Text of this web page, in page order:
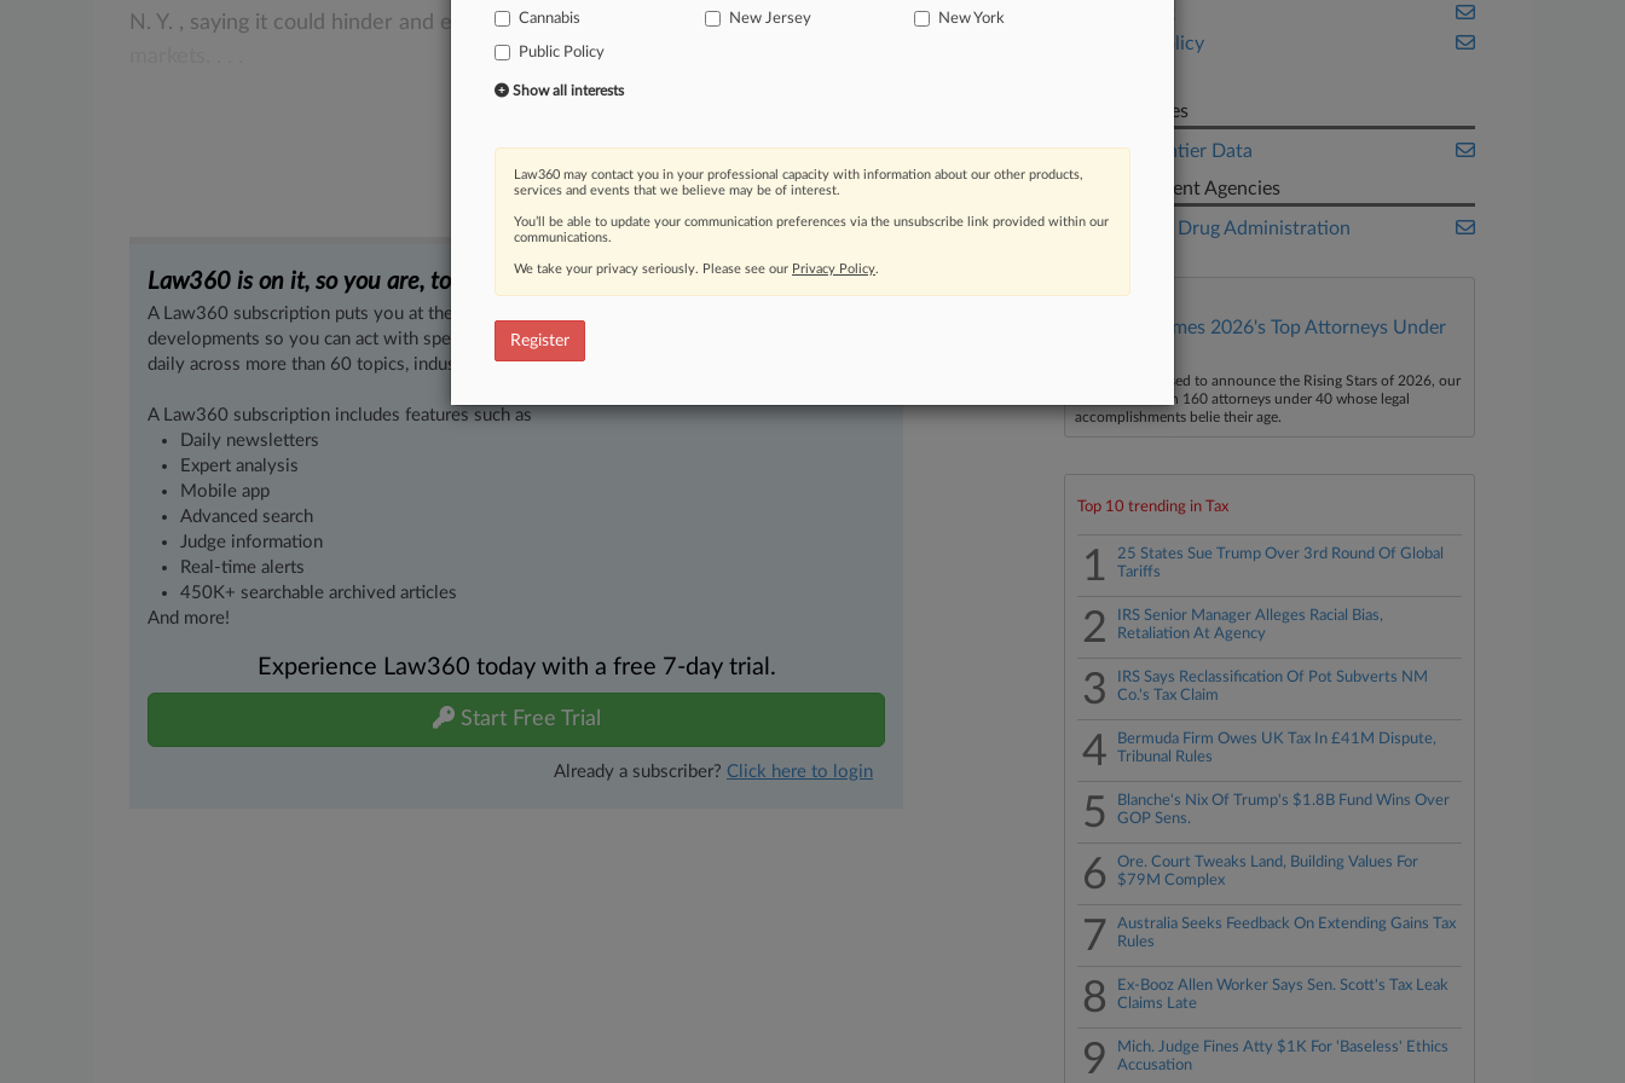
N. Y. , saying it could hinder and even erasegains statecannabis
Law360 is on it, so you are, too.
A Law360 subscription puts you at the center of fast-moving legal issues, trends and
developments so you can act with speed and confidence. Over 200 articles are published
daily across more than 60 topics, industries, practice areas and jurisdictions.
A Law360 subscription includes features such as
Daily newsletters
Expert analysis
Mobile app
Advanced search
Judge information
Real-time alerts
450K+ searchable archived articles
And more!
Experience Law360 today with a free 7-day trial.
Start Free Trial
Already a subscriber? Click here to login
Public Policy
Companies
New Frontier Data
Government Agencies
Food and Drug Administration
Law360 Names 2026's Top Attorneys Under
Law360 is pleased to announce the Rising Stars of 2026, our
list of more than 160 attorneys under 40 whose legal
accomplishments belie their age.
Top 10 trending in Tax
1
25 States Sue Trump Over 3rd Round Of Global
Tariffs
2
IRS Senior Manager Alleges Racial Bias,
Retaliation At Agency
3
IRS Says Reclassification Of Pot Subverts NM
Co.'s Tax Claim
4
Bermuda Firm Owes UK Tax In £41M Dispute,
Tribunal Rules
5
Blanche's Nix Of Trump's $1.8B Fund Wins Over
GOP Sens.
6
Ore. Court Tweaks Land, Building Values For
$79M Complex
7
Australia Seeks Feedback On Extending Gains Tax
Rules
8
Ex-Booz Allen Worker Says Sen. Scott's Tax Leak
Claims Late
9
Mich. Judge Fines Atty $1K For 'Baseless' Ethics
Accusation
Cannabis
New Jersey New York
Public Policy
Show all interests
Law360 may contact you in your professional capacity with information about our other products,
services and events that we believe may be of interest.
You’ll be able to update your communication preferences via the unsubscribe link provided within our
communications.
We take your privacy seriously. Please see our Privacy Policy.
Register